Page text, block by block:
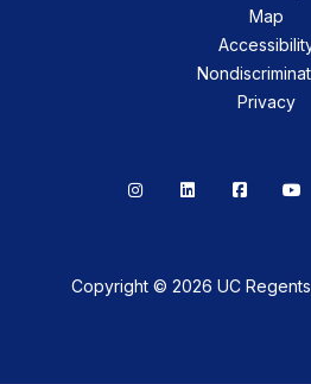
Map
Privacy
InstagramLinkedInFacebook
Copyright © 2026 UC